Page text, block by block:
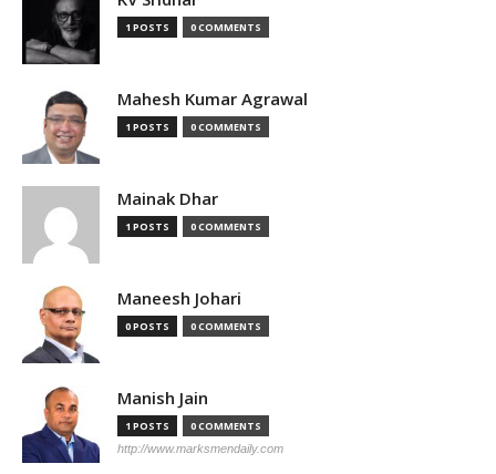
1 POSTS 0 COMMENTS
Mahesh Kumar Agrawal
1 POSTS 0 COMMENTS
Mainak Dhar
1 POSTS 0 COMMENTS
Maneesh Johari
0 POSTS 0 COMMENTS
Manish Jain
1 POSTS 0 COMMENTS
http://www.marksmendaily.com